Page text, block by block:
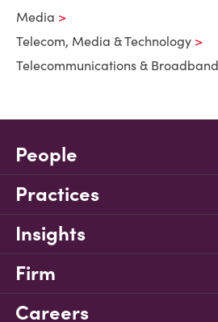
Media
Telecom, Media & Technology
Telecommunications &
People
Practices
Insights
Firm
Careers